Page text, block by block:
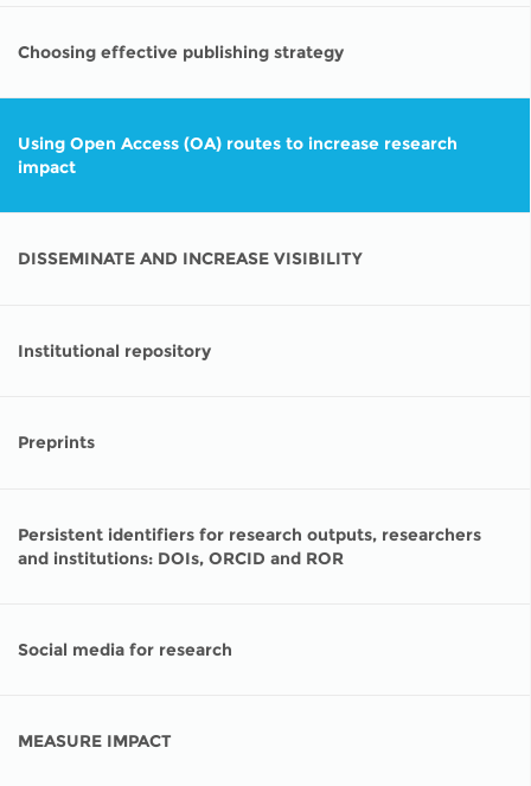
Choosing effective publishing strategy
Using Open Access (OA) routes to increase research
impact
DISSEMINATE AND INCREASE VISIBILITY
Institutional repository
Preprints
Persistent identifiers for research outputs, researchers
and institutions: DOIs, ORCID and ROR
Social media for research
MEASURE IMPACT